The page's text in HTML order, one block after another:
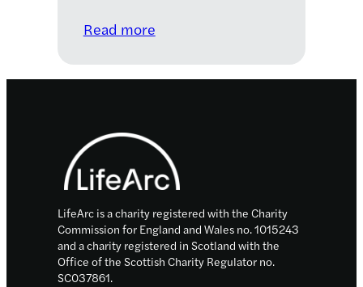
Read more:
publishes
support
work
around
repurposing
medicines
Footer
LifeArc is a charity registered with the Charity
Commission for England and Wales no. 1015243
and a charity registered in Scotland with the
Office of the Scottish Charity Regulator no.
SC037861.